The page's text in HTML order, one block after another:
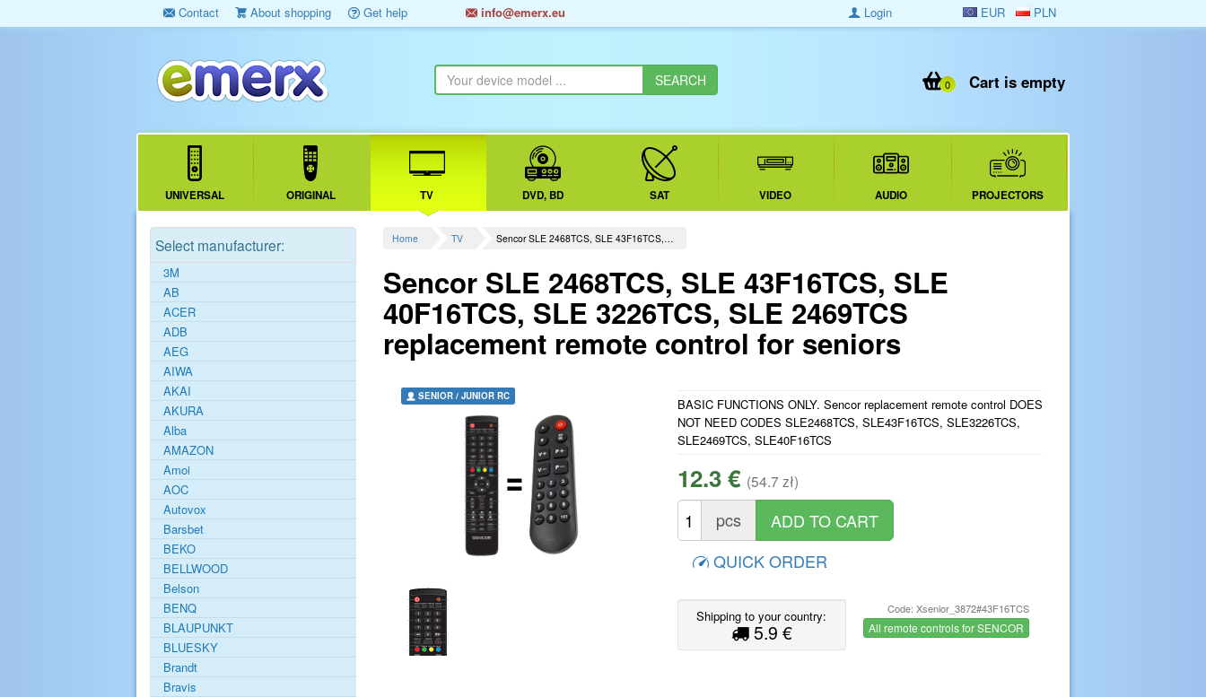
Contact About shopping Get help info@emerx.eu EUR PLN
Login
Cart is empty
0
UNIVERSAL ORIGINAL TV DVD, BD SAT VIDEO AUDIO PROJECTORS
Home TV Sencor SLE 2468TCS, SLE 43F16TCS,…
Sencor SLE 2468TCS, SLE 43F16TCS, SLE
40F16TCS, SLE 3226TCS, SLE 2469TCS
replacement remote control for seniors
SENIOR / JUNIOR RC
BASIC FUNCTIONS ONLY. Sencor replacement remote control DOES
NOT NEED CODES SLE2468TCS, SLE43F16TCS, SLE3226TCS,
SLE2469TCS, SLE40F16TCS
12.3 € (54.7 zł)
pcs
QUICK ORDER
Shipping to your country:
5.9 €
Code: Xsenior_3872#43F16TCS
All remote controls for SENCOR
Select manufacturer:
3M
AB
ACER
ADB
AEG
AIWA
AKAI
AKURA
Alba
AMAZON
Amoi
AOC
Autovox
Barsbet
BEKO
BELLWOOD
Belson
BENQ
BLAUPUNKT
BLUESKY
Brandt
Bravis